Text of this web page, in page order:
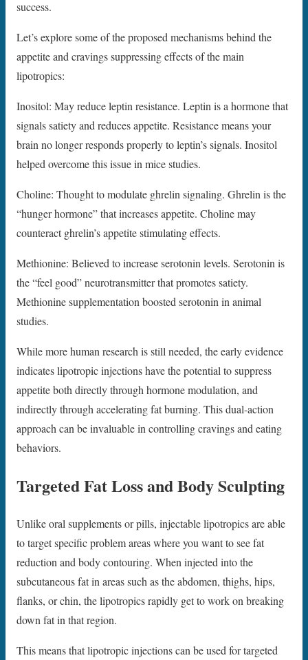
success.
Let’s explore some of the proposed mechanisms behind the
appetite and cravings suppressing effects of the main
lipotropics:
Inositol: May reduce leptin resistance. Leptin is a hormone that
signals satiety and reduces appetite. Resistance means your
brain no longer responds properly to leptin’s signals. Inositol
helped overcome this issue in mice studies.
Choline: Thought to modulate ghrelin signaling. Ghrelin is the
“hunger hormone” that increases appetite. Choline may
counteract ghrelin’s appetite stimulating effects.
Methionine: Believed to increase serotonin levels. Serotonin is
the “feel good” neurotransmitter that promotes satiety.
Methionine supplementation boosted serotonin in animal
studies.
While more human research is still needed, the early evidence
indicates lipotropic injections have the potential to suppress
appetite both directly through hormone modulation, and
indirectly through accelerating fat burning. This dual-action
approach can be invaluable in controlling cravings and eating
behaviors.
Targeted Fat Loss and Body Sculpting
Unlike oral supplements or pills, injectable lipotropics are able
to target specific problem areas where you want to see fat
reduction and body contouring. When injected into the
subcutaneous fat in areas such as the abdomen, thighs, hips,
flanks, or chin, the lipotropics rapidly get to work on breaking
down fat in that region.
This means that lipotropic injections can be used for targeted